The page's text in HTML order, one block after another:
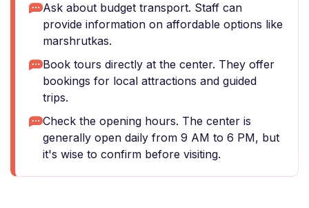
Ask about budget transport. Staff can
provide information on affordable options like
marshrutkas.
Book tours directly at the center. They offer
bookings for local attractions and guided
trips.
Check the opening hours. The center is
generally open daily from 9 AM to 6 PM, but
it's wise to confirm before visiting.